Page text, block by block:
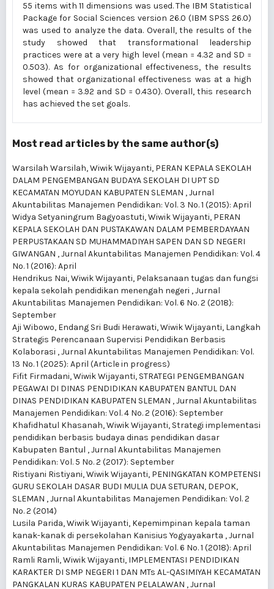
55 items with 11 dimensions was used. The IBM Statistical
Package for Social Sciences version 26.0 (IBM SPSS 26.0)
was used to analyze the data. Overall, the results of the
study showed that transformational leadership
practices were at a very high level (mean = 4.32 and SD =
0.503). As for organizational effectiveness, the results
showed that organizational effectiveness was at a high
level (mean = 3.92 and SD = 0.430). Overall, this research
has achieved the set goals.
Most read articles by the same author(s)
Warsilah Warsilah, Wiwik Wijayanti, PERAN KEPALA SEKOLAH
DALAM PENGEMBANGAN BUDAYA SEKOLAH DI UPT SD
KECAMATAN MOYUDAN KABUPATEN SLEMAN ,Jurnal
Akuntabilitas Manajemen Pendidikan: Vol. 3 No. 1 (2015): April
Widya Setyaningrum Bagyoastuti, Wiwik Wijayanti, PERAN
KEPALA SEKOLAH DAN PUSTAKAWAN DALAM PEMBERDAYAAN
PERPUSTAKAAN SD MUHAMMADIYAH SAPEN DAN SD NEGERI
GIWANGAN ,Jurnal Akuntabilitas Manajemen Pendidikan: Vol. 4
No. 1 (2016): April
Hendrikus Nai, Wiwik Wijayanti, Pelaksanaan tugas dan fungsi
kepala sekolah pendidikan menengah negeri ,Jurnal
Akuntabilitas Manajemen Pendidikan: Vol. 6 No. 2 (2018):
September
Aji Wibowo, Endang Sri Budi Herawati, Wiwik Wijayanti, Langkah
Strategis Perencanaan Supervisi Pendidikan Berbasis
Kolaborasi ,Jurnal Akuntabilitas Manajemen Pendidikan: Vol.
13 No. 1 (2025): April (Article in progress)
Fifit Firmadani, Wiwik Wijayanti, STRATEGI PENGEMBANGAN
PEGAWAI DI DINAS PENDIDIKAN KABUPATEN BANTUL DAN
DINAS PENDIDIKAN KABUPATEN SLEMAN ,Jurnal Akuntabilitas
Manajemen Pendidikan: Vol. 4 No. 2 (2016): September
Khafidhatul Khasanah, Wiwik Wijayanti, Strategi implementasi
pendidikan berbasis budaya dinas pendidikan dasar
Kabupaten Bantul ,Jurnal Akuntabilitas Manajemen
Pendidikan: Vol. 5 No. 2 (2017): September
Ristiyani Ristiyani, Wiwik Wijayanti, PENINGKATAN KOMPETENSI
GURU SEKOLAH DASAR BUDI MULIA DUA SETURAN, DEPOK,
SLEMAN ,Jurnal Akuntabilitas Manajemen Pendidikan: Vol. 2
No. 2 (2014)
Lusila Parida, Wiwik Wijayanti, Kepemimpinan kepala taman
kanak-kanak di persekolahan Kanisius Yogyayakarta ,Jurnal
Akuntabilitas Manajemen Pendidikan: Vol. 6 No. 1 (2018): April
Ramli Ramli, Wiwik Wijayanti, IMPLEMENTASI PENDIDIKAN
KARAKTER DI SMP NEGERI 1 DAN MTs AL-QASIMIYAH KECAMATAN
PANGKALAN KURAS KABUPATEN PELALAWAN ,Jurnal